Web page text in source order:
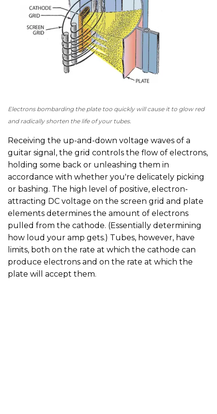
Electrons bombarding the plate too quickly will cause it to glow red
and radically shorten the life of your tubes.
Receiving the up-and-down voltage waves of a
guitar signal, the grid controls the flow of electrons,
holding some back or unleashing them in
accordance with whether you're delicately picking
or bashing. The high level of positive, electron-
attracting DC voltage on the screen grid and plate
elements determines the amount of electrons
pulled from the cathode. (Essentially determining
how loud your amp gets.) Tubes, however, have
limits, both on the rate at which the cathode can
produce electrons and on the rate at which the
plate will accept them.